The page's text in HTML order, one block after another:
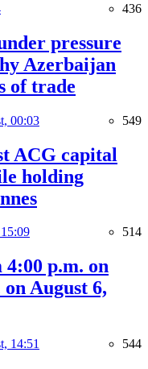
436
pressure
Azerbaijan
of trade
00:03 549
ACG capital
holding
514
p.m. on
August 6,
14:51 544